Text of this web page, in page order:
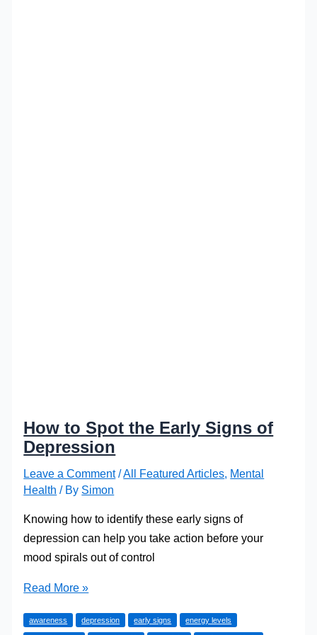
How to Spot the Early Signs of
Depression
Leave a Comment /All Featured Articles Mental
Health / By Simon
Knowing how to identify these early signs of
depression can help you take action before your
mood spirals out of control
How
Spot
Read More »
awareness depression early signs energy levels